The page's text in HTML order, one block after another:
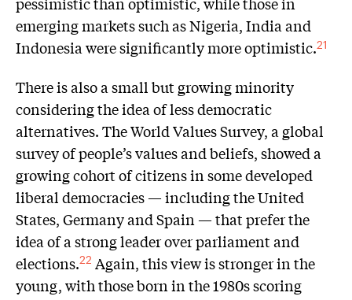
emerging markets such as Nigeria, India and
Indonesia were significantly more optimistic.21
There is also a small but growing minority
considering the idea of less democratic
alternatives. The World Values Survey, a global
survey of people’s values and beliefs, showed a
growing cohort of citizens in some developed
liberal democracies — including the United
States, Germany and Spain — that prefer the
idea of a strong leader over parliament and
elections.22 Again, this view is stronger in the
young, with those born in the 1980s scoring